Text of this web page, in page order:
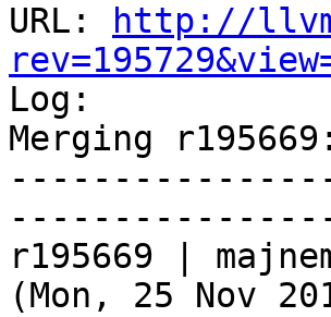
URL:
http://
Log:
Merging r195669:
r195669 |
(Mon, 25 Nov